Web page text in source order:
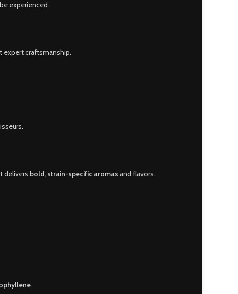
experienced.
expert craftsmanship.
delivers bold, strain-specific aromas and flavors.
.